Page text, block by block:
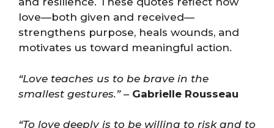
love—both given and received—
strengthens purpose, heals wounds, and
motivates us toward meaningful action.
“Love teaches us to be brave in the
smallest gestures.”– Gabrielle Rousseau
“To love deeply is to be willing to risk and to